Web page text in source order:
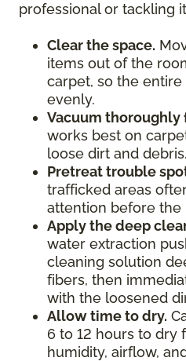
professional or tackling
Clear the space.
items out of the
carpet, so the
evenly.
Vacuum thoroughly
works best on
loose dirt and debris.
Pretreat trouble
trafficked areas
attention before the
Apply the deep
water extraction
cleaning solution
fibers, then
with the loosened
Allow time to dry.
6 to 12 hours to dry
humidity, airflow,